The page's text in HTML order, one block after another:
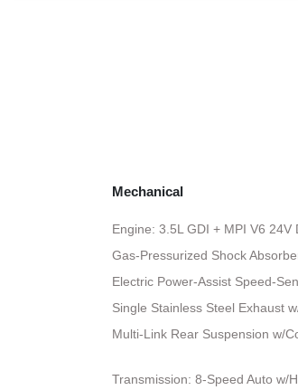
Mechanical
Engine: 3.5L GDI + MPI V6 24V
Gas-Pressurized Shock
Electric Power-Assist Speed-
Single Stainless Steel Exhaust
Multi-Link Rear Suspension w/
Transmission: 8-Speed Auto w/